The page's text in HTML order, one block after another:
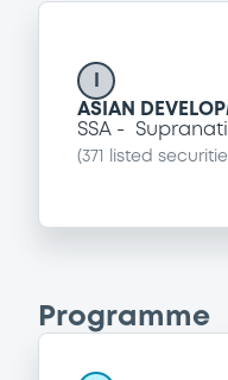
ASIAN
SSA
(371 listed
Programme